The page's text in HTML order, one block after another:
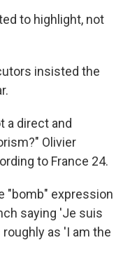
to highlight, not
insisted the
a direct and
Olivier
to France 24.
"bomb" expression
saying 'Je suis
as 'I am the